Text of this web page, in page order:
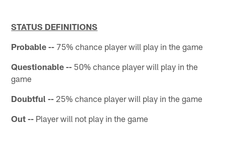
STATUS DEFINITIONS
Probable -- 75% chance player will play in the game
Questionable -- 50% chance player will play in the
game
Doubtful -- 25% chance player will play in the game
Out -- Player will not play in the game